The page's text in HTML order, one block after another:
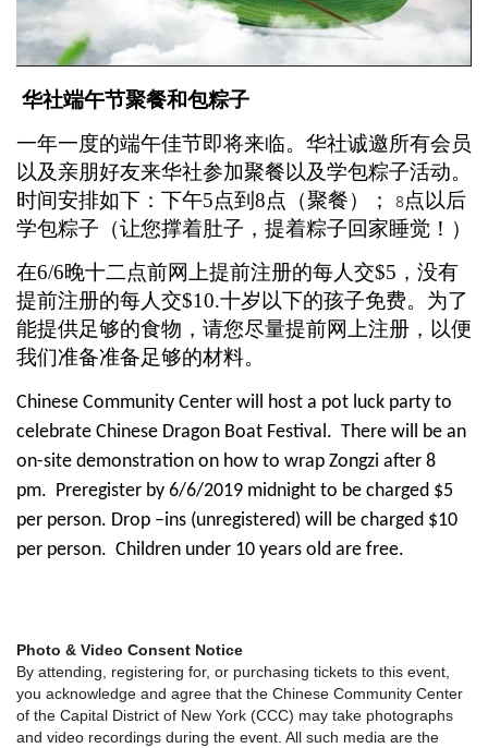
华社端午节聚餐和包粽子
一年一度的端午佳节即将来临。华社诚邀所有会员
以及亲朋好友来华社参加聚餐以及学包粽子活动。
时间安排如下：下午5点到 8点（聚餐）； 8点以后
学包粽子（让您撑着肚子，提着粽子回家睡觉！）
在6/6晚十二点前网上提前注册的每人交$5 ，没有
提前注册的每人交$10.十岁以下的孩子免费。为了
能提供足够的食物，请您尽量提前网上注册，以便
我们准备准备足够的材料。
Chinese Community Center will host a pot luck party to
celebrate Chinese Dragon Boat Festival. There will be an
on-site demonstration on how to wrap Zongzi after 8
pm. Preregister by 6/6/2019 midnight to be charged $5
per person. Drop –ins (unregistered) will be charged $10
per person. Children under 10 years old are free.
Photo & Video Consent Notice
By attending, registering for, or purchasing tickets to this event,
you acknowledge and agree that the Chinese Community Center
of the Capital District of New York (CCC) may take photographs
and video recordings during the event. All such media are the